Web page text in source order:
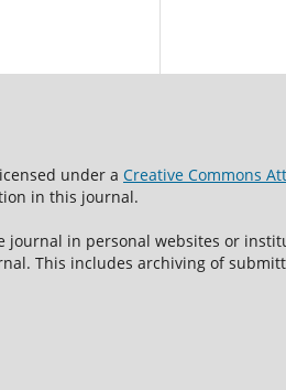
under a Creative Commons
in this journal.
journal in personal websites or
This includes archiving of